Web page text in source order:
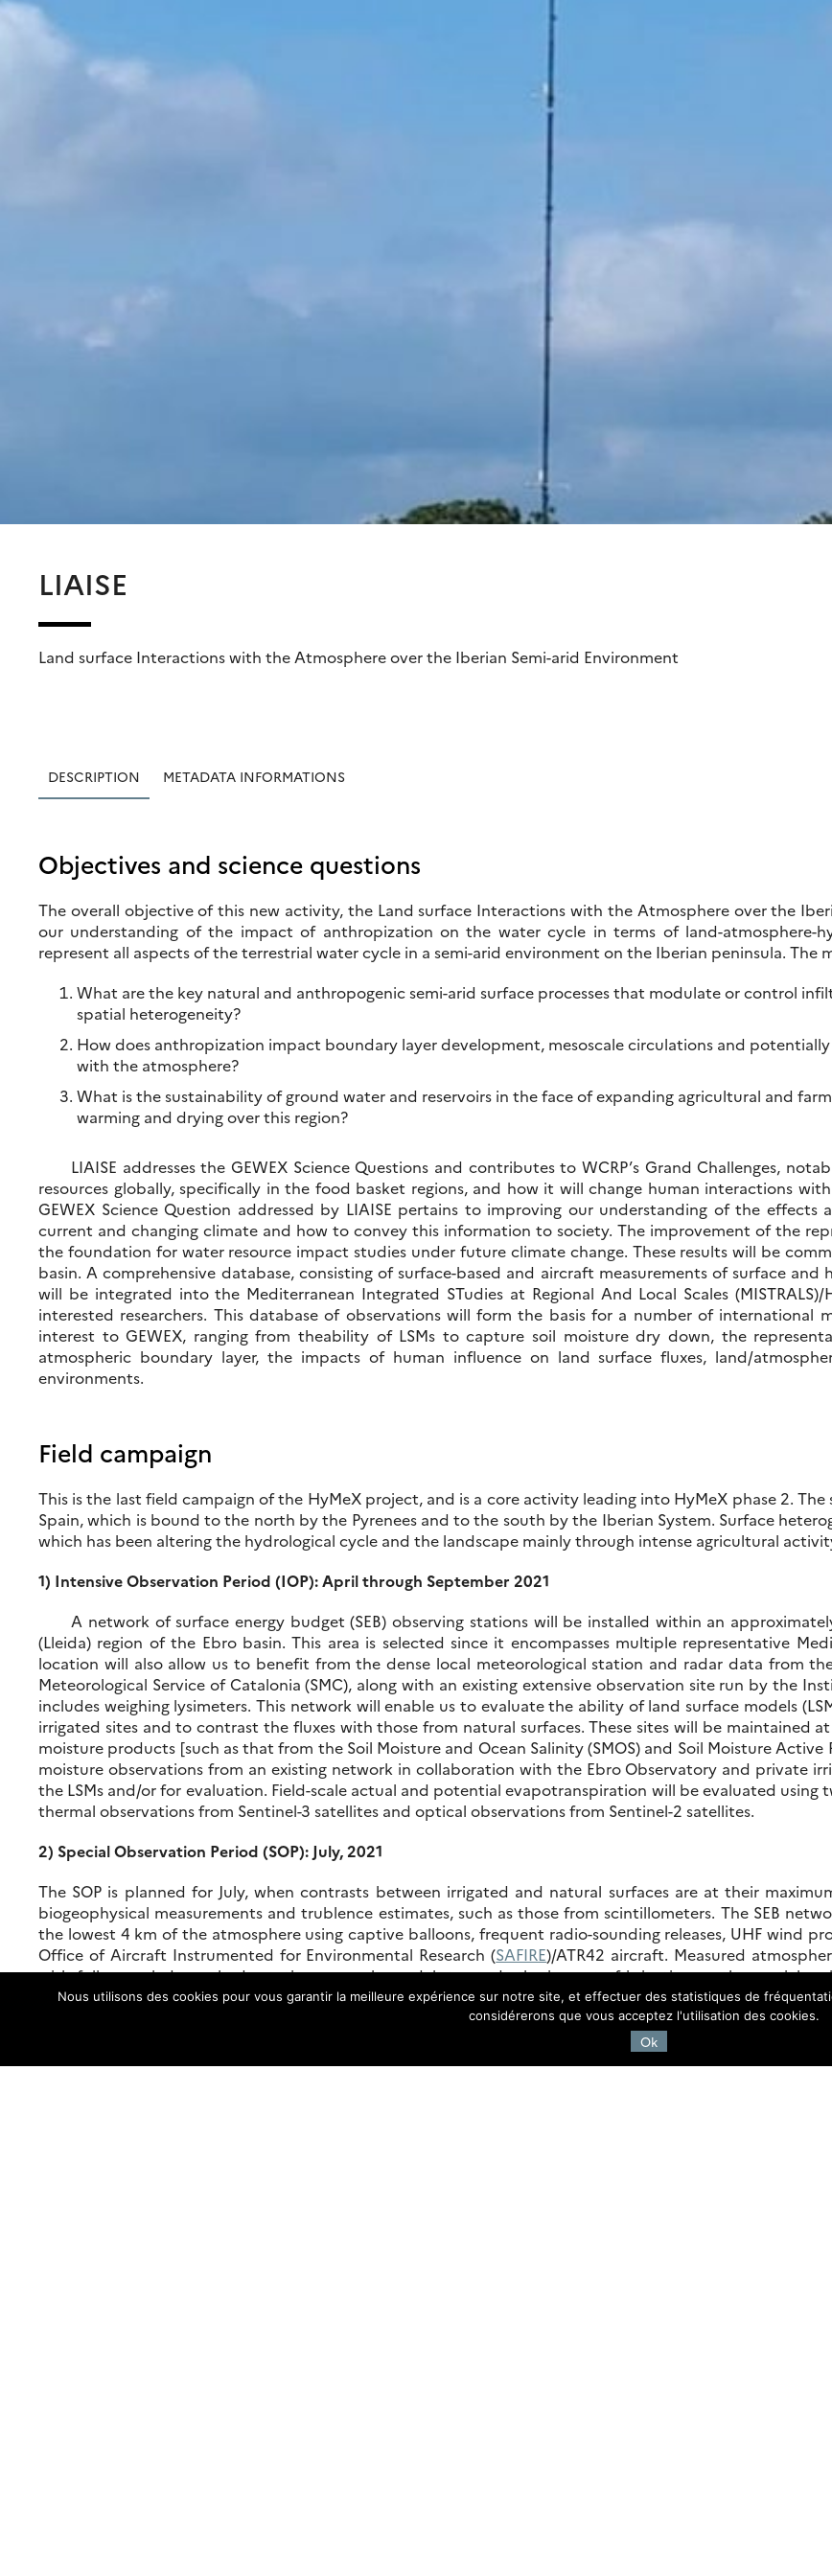
LIAISE
Land surface Interactions with the Atmosphere over the Iberian Semi-arid Environment
DESCRIPTION METADATA INFORMATIONS
Objectives and science questions
The overall objective of this new activity, the Land surface Interactions with the Atmosphere over the
our understanding of the impact of anthropization on the water cycle in terms of land-atmosphere-
represent all aspects of the terrestrial water cycle in a semi-arid environment on the Iberian peninsula. The
What are the key natural and anthropogenic semi-arid surface processes that modulate or control
spatial heterogeneity?
How does anthropization impact boundary layer development, mesoscale circulations and
with the atmosphere?
What is the sustainability of ground water and reservoirs in the face of expanding agricultural and
warming and drying over this region?
LIAISE addresses the GEWEX Science Questions and contributes to WCRP’s Grand Challenges,
resources globally, specifically in the food basket regions, and how it will change human interactions
GEWEX Science Question addressed by LIAISE pertains to improving our understanding of the
current and changing climate and how to convey this information to society. The improvement of the
the foundation for water resource impact studies under future climate change. These results will be
basin. A comprehensive database, consisting of surface-based and aircraft measurements of surface
will be integrated into the Mediterranean Integrated STudies at Regional And Local Scales
interested researchers. This database of observations will form the basis for a number of international
interest to GEWEX, ranging from theability of LSMs to capture soil moisture dry down, the
atmospheric boundary layer, the impacts of human influence on land surface fluxes, land/
environments.
Field campaign
This is the last field campaign of the HyMeX project, and is a core activity leading into HyMeX phase 2.
Spain, which is bound to the north by the Pyrenees and to the south by the Iberian System. Surface
which has been altering the hydrological cycle and the landscape mainly through intense agricultural
1) Intensive Observation Period (IOP): April through September 2021
A network of surface energy budget (SEB) observing stations will be installed within an
(Lleida) region of the Ebro basin. This area is selected since it encompasses multiple representative
location will also allow us to benefit from the dense local meteorological station and radar data from
Meteorological Service of Catalonia (SMC), along with an existing extensive observation site run by the
includes weighing lysimeters. This network will enable us to evaluate the ability of land surface models
irrigated sites and to contrast the fluxes with those from natural surfaces. These sites will be maintained
moisture products [such as that from the Soil Moisture and Ocean Salinity (SMOS) and Soil Moisture Active
moisture observations from an existing network in collaboration with the Ebro Observatory and private
the LSMs and/or for evaluation. Field-scale actual and potential evapotranspiration will be evaluated using
thermal observations from Sentinel-3 satellites and optical observations from Sentinel-2 satellites.
2) Special Observation Period (SOP): July, 2021
The SOP is planned for July, when contrasts between irrigated and natural surfaces are at their
biogeophysical measurements and trublence estimates, such as those from scintillometers. The SEB
the lowest 4 km of the atmosphere using captive balloons, frequent radio-sounding releases, UHF wind
Office of Aircraft Instrumented for Environmental Research (SAFIRE)/ATR42 aircraft. Measured
with fully coupled, non-hydrostatic mesoscale models to study the impact of irrigation on the spatial
budget and interactions between the irrigated and natural surfaces. In addition, high-resolution land
surface soil moisture estimates will be aquired from instruments onboard the ATR42.
Nous utilisons des cookies pour vous garantir la meilleure expérience sur notre site, et effectuer des statistiques de
considérerons que vous acceptez l'utilisation des cookies.
Ok